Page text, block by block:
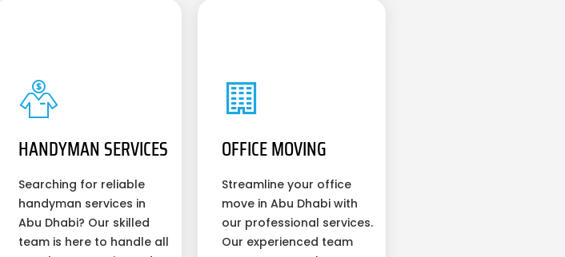
HANDYMAN SERVICES
Searching for reliable
handyman services in
Abu Dhabi? Our skilled
team is here to handle all
OFFICE MOVING
Streamline your office
move in Abu Dhabi with
our professional services.
Our experienced team